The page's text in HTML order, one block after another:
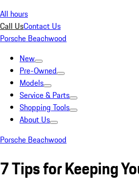
All hours
Call UsContact Us
Porsche Beachwood
New
Pre-Owned
Models
Service & Parts
Shopping Tools
About Us
Porsche Beachwood
7 Tips for Keeping